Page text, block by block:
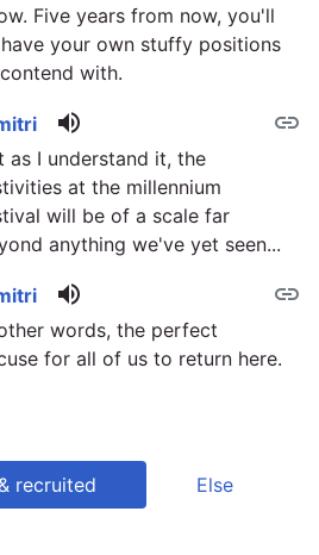
Five years from now, you'll
your own stuffy positions
with.
link
volume_up
as I understand it, the
at the millennium
will be of a scale far
anything we've yet seen...
link
volume_up
words, the perfect
for all of us to return here.
recruited Else